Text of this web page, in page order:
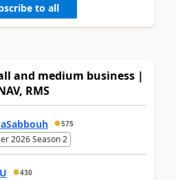
to all
and medium business |
RMS
575
2026 Season 2
430